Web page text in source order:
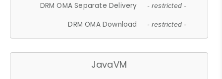
DRM OMA Separate Delivery - restricted -
DRM OMA Download - restricted -
JavaVM